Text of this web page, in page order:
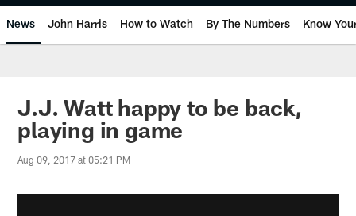
News John Harris How to Watch By The Numbers Know
J.J. Watt happy to be back,
playing in game
Aug 09, 2017 at 05:21 PM